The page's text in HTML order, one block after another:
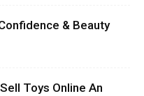
& Beauty
Toys Online An